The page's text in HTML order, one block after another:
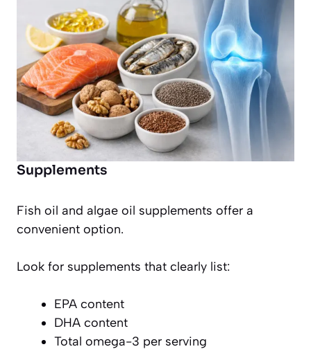
Supplements
Fish oil and algae oil supplements offer a
convenient option.
Look for supplements that clearly list:
EPA content
DHA content
Total omega-3 per serving